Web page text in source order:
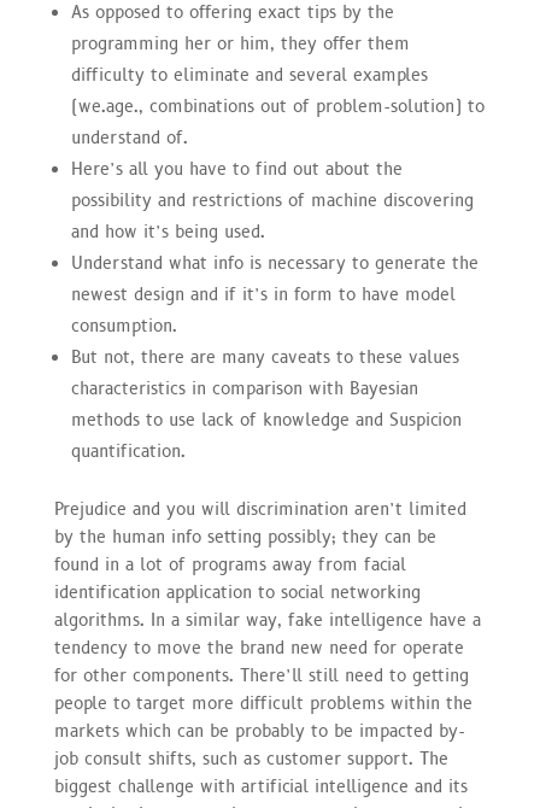
As opposed to offering exact tips by the
programming her or him, they offer them
difficulty to eliminate and several examples
(we.age., combinations out of problem-solution) to
understand of.
Here’s all you have to find out about the
possibility and restrictions of machine discovering
and how it’s being used.
Understand what info is necessary to generate the
newest design and if it’s in form to have model
consumption.
But not, there are many caveats to these values
characteristics in comparison with Bayesian
methods to use lack of knowledge and Suspicion
quantification.
Prejudice and you will discrimination aren’t limited
by the human info setting possibly; they can be
found in a lot of programs away from facial
identification application to social networking
algorithms. In a similar way, fake intelligence have a
tendency to move the brand new need for operate
for other components. There’ll still need to getting
people to target more difficult problems within the
markets which can be probably to be impacted by-
job consult shifts, such as customer support. The
biggest challenge with artificial intelligence and its